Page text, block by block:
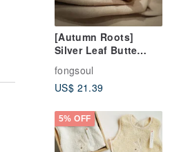
[Autumn Roots]
Silver Leaf Butte
Root Seed Strings
Large Strings of
Natural Seeds Hand-
Box
fongsoul
US$ 21.39
5% OFF